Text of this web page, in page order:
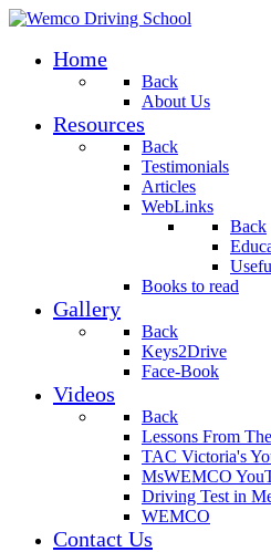
Home
Back
About Us
Resources
Back
Testimonials
Articles
WebLinks
Back
Books to read
Gallery
Back
Keys2Drive
Face-Book
Videos
Back
Lessons From
TAC Victoria's
MsWEMCO
Driving Test in
WEMCO
Contact Us